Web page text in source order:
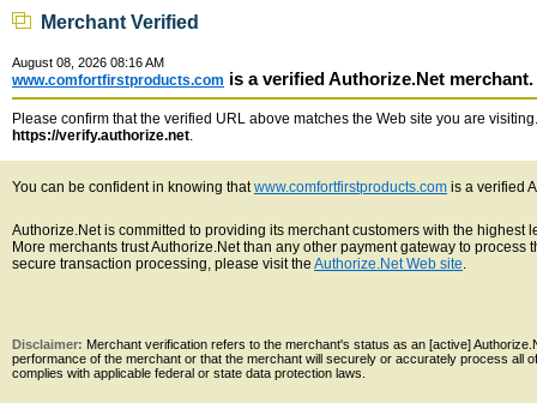
Merchant Verified
August 08, 2026 08:16 AM
www.comfortfirstproducts.com is a verified Authorize.Net merchant.
Please confirm that the verified URL above matches the Web site you are
https://verify.authorize.net.
You can be confident in knowing thatwww.comfortfirstproducts.com is a verified
Authorize.Net is committed to providing its merchant customers with the
More merchants trust Authorize.Net than any other payment gateway to
secure transaction processing, please visit the Authorize.Net Web site.
Disclaimer: Merchant verification refers to the merchant's status as an [active]
performance of the merchant or that the merchant will securely or accurately process all
complies with applicable federal or state data protection laws.